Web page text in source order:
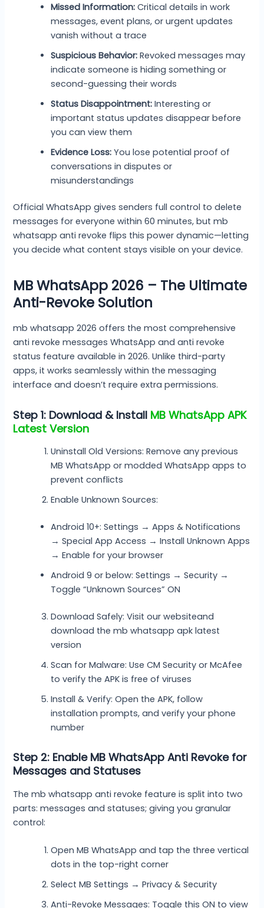
Missed Information:Critical details in work
messages, event plans, or urgent updates
vanish without a trace
Suspicious Behavior:Revoked messages may
indicate someone is hiding something or
second-guessing their words
Status Disappointment:Interesting or
important status updates disappear before
you can view them
Evidence Loss:You lose potential proof of
conversations in disputes or
misunderstandings
Official WhatsApp gives senders full control to delete
messages for everyone within 60 minutes, but mb
whatsapp anti revoke flips this power dynamic—letting
you decide what content stays visible on your device.
MB WhatsApp 2026 – The Ultimate
Anti-Revoke Solution
mb whatsapp 2026 offers the most comprehensive
anti revoke messages WhatsApp and anti revoke
status feature available in 2026. Unlike third-party
apps, it works seamlessly within the messaging
interface and doesn’t require extra permissions.
Step 1: Download & Install MB WhatsApp APK
Latest Version
Uninstall Old Versions: Remove any previous
MB WhatsApp or modded WhatsApp apps to
prevent conflicts
Enable Unknown Sources:
Android 10+: Settings → Apps & Notifications
→ Special App Access → Install Unknown Apps
→ Enable for your browser
Android 9 or below: Settings → Security →
Toggle “Unknown Sources” ON
Download Safely: Visit our websiteand
download the mb whatsapp apk latest
version
Scan for Malware: Use CM Security or McAfee
to verify the APK is free of viruses
Install & Verify: Open the APK, follow
installation prompts, and verify your phone
number
Step 2: Enable MB WhatsApp Anti Revoke for
Messages and Statuses
The mb whatsapp anti revoke feature is split into two
parts: messages and statuses; giving you granular
control:
Open MB WhatsApp and tap the three vertical
dots in the top-right corner
Select MB Settings → Privacy & Security
Anti-Revoke Messages: Toggle this ON to view